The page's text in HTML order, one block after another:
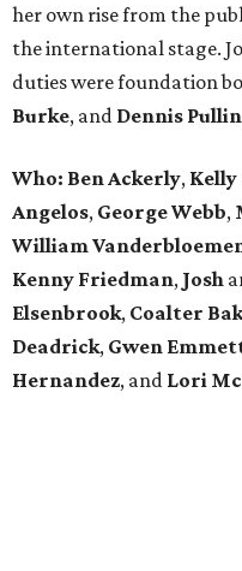
her own rise from the
the international stage.
duties were foundation
Burke, and Dennis Pullin
Who: Ben Ackerly, Kelly
Angelos, George Webb,
William
Kenny Friedman, Josh
Elsenbrook, Coalter
Deadrick, Gwen
Hernandez, and Lori